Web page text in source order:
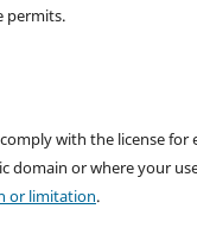
permits.
with the license for
domain or where your
or limitation.